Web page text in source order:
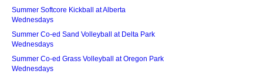
Summer Softcore Kickball at Alberta
Wednesdays
Summer Co-ed Sand Volleyball at Delta Park
Wednesdays
Summer Co-ed Grass Volleyball at Oregon Park
Wednesdays